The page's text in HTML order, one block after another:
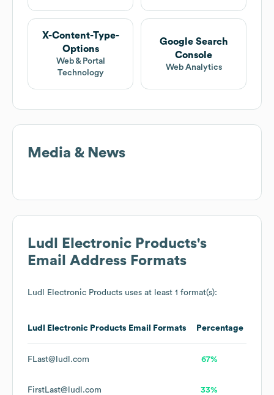
X-Content-Type-
Options
Web & Portal
Technology
Google Search
Console
Web Analytics
Media & News
Ludl Electronic Products's
Email Address Formats
Ludl Electronic Products uses at least 1 format(s):
Ludl Electronic Products Email Formats Percentage
FLast@ludl.com 67%
FirstLast@ludl.com 33%